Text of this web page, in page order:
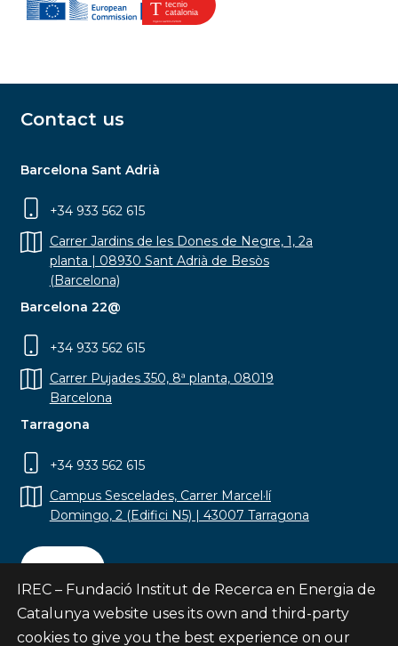
Contact us
Barcelona Sant Adrià
+34 933 562 615
Carrer Jardins de les Dones de Negre, 1, 2a
planta | 08930 Sant Adrià de Besòs
(Barcelona)
Barcelona 22@
+34 933 562 615
Carrer Pujades 350, 8ª planta, 08019
Barcelona
Tarragona
+34 933 562 615
Campus Sescelades, Carrer Marcel·lí
Domingo, 2 (Edifici N5) | 43007 Tarragona
Contact
IREC – Fundació Institut de Recerca en Energia de
Catalunya website uses its own and third-party
cookies to give you the best experience on our